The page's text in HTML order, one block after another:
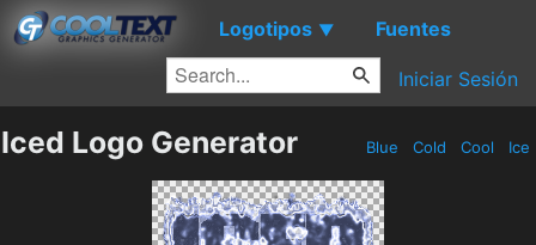
Logotipos ▼ Fuentes
Iniciar Sesión
Iced Logo Generator Blue Cold Cool Ice